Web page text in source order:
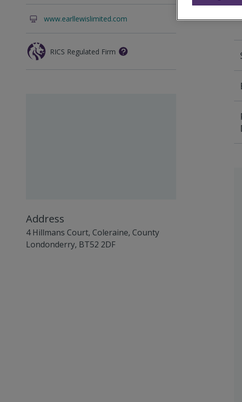
www.earllewislimited.com
RICS Regulated Firm
Address
4 Hillmans Court, Coleraine, County
Londonderry, BT52 2DF